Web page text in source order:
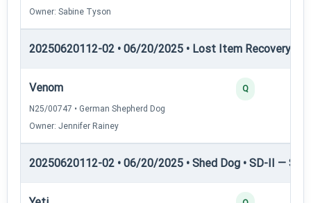
Owner: Sabine Tyson
20250620112-02 • 06/20/2025 • Lost Item Recovery •
Venom
N25/00747 • German Shepherd Dog
Owner: Jennifer Rainey
Q
20250620112-02 • 06/20/2025 • Shed Dog • SD-II —